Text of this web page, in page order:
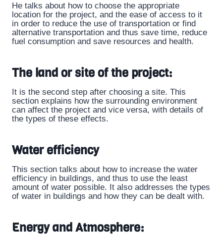
He talks about how to choose the appropriate
location for the project, and the ease of access to it
in order to reduce the use of transportation or find
alternative transportation and thus save time, reduce
fuel consumption and save resources and health.
The land or site of the project:
It is the second step after choosing a site. This
section explains how the surrounding environment
can affect the project and vice versa, with details of
the types of these effects.
Water efficiency
This section talks about how to increase the water
efficiency in buildings, and thus to use the least
amount of water possible. It also addresses the types
of water in buildings and how they can be dealt with.
Energy and Atmosphere: